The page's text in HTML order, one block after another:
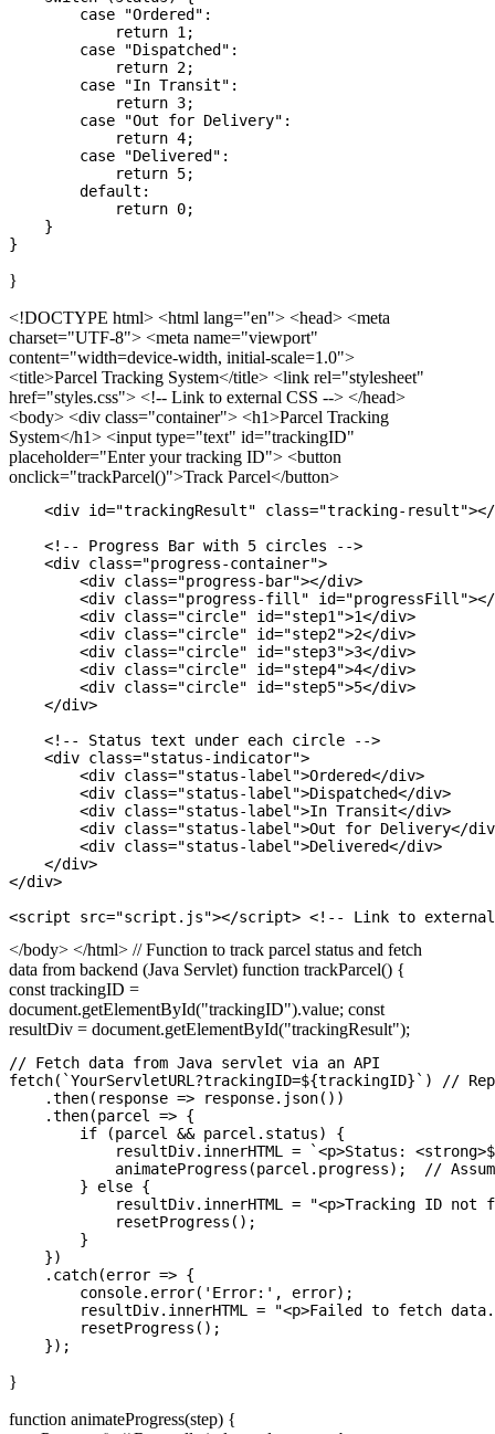
        case "Ordered":
            return 1;
        case "Dispatched":
            return 2;
        case "In Transit":
            return 3;
        case "Out for Delivery":
            return 4;
        case "Delivered":
            return 5;
        default:
            return 0;
    }
}
<!DOCTYPE html> <html lang="en"> <head> <meta
charset="UTF-8"> <meta name="viewport"
content="width=device-width, initial-scale=1.0">
<title>Parcel Tracking System</title> <link rel="stylesheet"
href="styles.css"> <!-- Link to external CSS --> </head>
<body> <div class="container"> <h1>Parcel Tracking
System</h1> <input type="text" id="trackingID"
placeholder="Enter your tracking ID"> <button
onclick="trackParcel()">Track Parcel</button>
<div id="trackingResult" class="tracking-
    <!-- Progress Bar with 5 circles -->
    <div class="progress-container">
        <div class="progress-bar"></div>
<div class="progress-fill"
        <div class="circle" id="step1">1</div>
        <div class="circle" id="step2">2</div>
        <div class="circle" id="step3">3</div>
        <div class="circle" id="step4">4</div>
        <div class="circle" id="step5">5</div>
    </div>
    <!-- Status text under each circle -->
    <div class="status-indicator">
        <div class="status-label">Ordered</div>
        <div class="status-label">Dispatched</div>
        <div class="status-label">In Transit</div>
<div class="status-label">Out for Delivery</
        <div class="status-label">Delivered</div>
    </div>
</div>
</body> </html> // Function to track parcel status and fetch
data from backend (Java Servlet) function trackParcel() {
const trackingID =
document.getElementById("trackingID").value; const
resultDiv = document.getElementById("trackingResult");
// Fetch data from Java servlet via an API
fetch(`YourServletURL?trackingID=${trackingID}`) //
    .then(response => response.json())
    .then(parcel => {
        if (parcel && parcel.status) {
resultDiv.innerHTML = `<p>Status:
animateProgress(parcel.progress);  //
        } else {
resultDiv.innerHTML = "<p>Tracking ID not
            resetProgress();
        }
    })
    .catch(error => {
        console.error('Error:', error);
resultDiv.innerHTML = "<p>Failed to fetch
        resetProgress();
}
function animateProgress(step) {